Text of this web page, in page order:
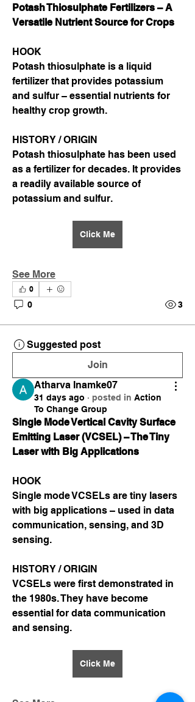
Potash Thiosulphate Fertilizers – A
Versatile Nutrient Source for Crops
HOOK
Potash thiosulphate is a liquid
fertilizer that provides potassium
and sulfur – essential nutrients for
healthy crop growth.
HISTORY / ORIGIN
Potash thiosulphate has been used
as a fertilizer for decades. It provides
a readily available source of
potassium and sulfur.
Click Me
See More
0
0 3
Suggested post
Join
Atharva Inamke07
31 days ago · posted in Action
To Change Group
Single Mode Vertical Cavity Surface
Emitting Laser (VCSEL) – The Tiny
Laser with Big Applications
HOOK
Single mode VCSELs are tiny lasers
with big applications – used in data
communication, sensing, and 3D
sensing.
HISTORY / ORIGIN
VCSELs were first demonstrated in
the 1980s. They have become
essential for data communication
and sensing.
Click Me